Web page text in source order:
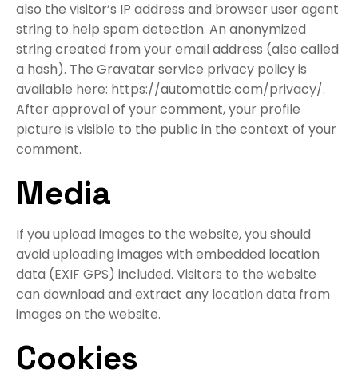
also the visitor’s IP address and browser user agent
string to help spam detection. An anonymized
string created from your email address (also called
a hash). The Gravatar service privacy policy is
available here: https://automattic.com/privacy/.
After approval of your comment, your profile
picture is visible to the public in the context of your
comment.
Media
If you upload images to the website, you should
avoid uploading images with embedded location
data (EXIF GPS) included. Visitors to the website
can download and extract any location data from
images on the website.
Cookies